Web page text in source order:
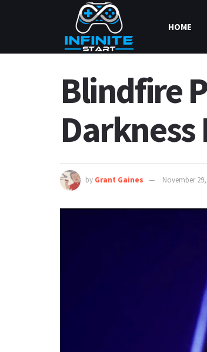
HOME
Blindfire
Darkness
by Grant Gaines November